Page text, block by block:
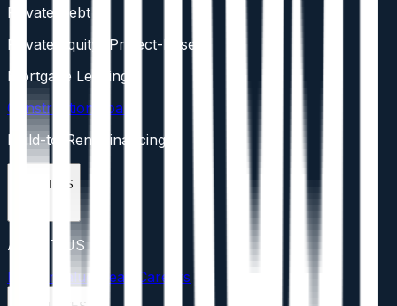
Private Debt
Private Equity (Project-Based)
Mortgage Lending
Construction Loans
Build-to-Rent Financing
ABOUT US
ABOUT US
Mission
Values Team Careers